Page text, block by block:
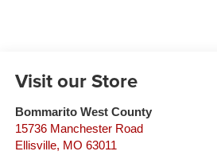
Visit our Store
Bommarito West County
15736 Manchester Road
Ellisville, MO 63011